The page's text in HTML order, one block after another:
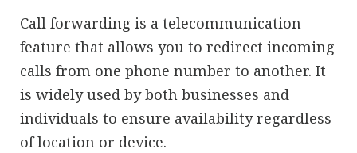
Call forwarding is a telecommunication
feature that allows you to redirect incoming
calls from one phone number to another. It
is widely used by both businesses and
individuals to ensure availability regardless
of location or device.